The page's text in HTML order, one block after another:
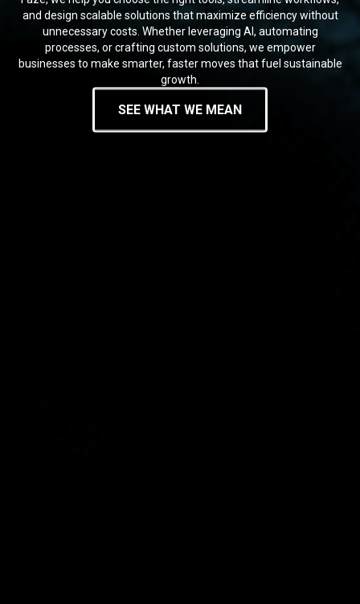
and design scalable solutions that maximize efficiency without
unnecessary costs. Whether leveraging AI, automating
processes, or crafting custom solutions, we empower
businesses to make smarter, faster moves that fuel sustainable
growth.
SEE WHAT WE MEAN